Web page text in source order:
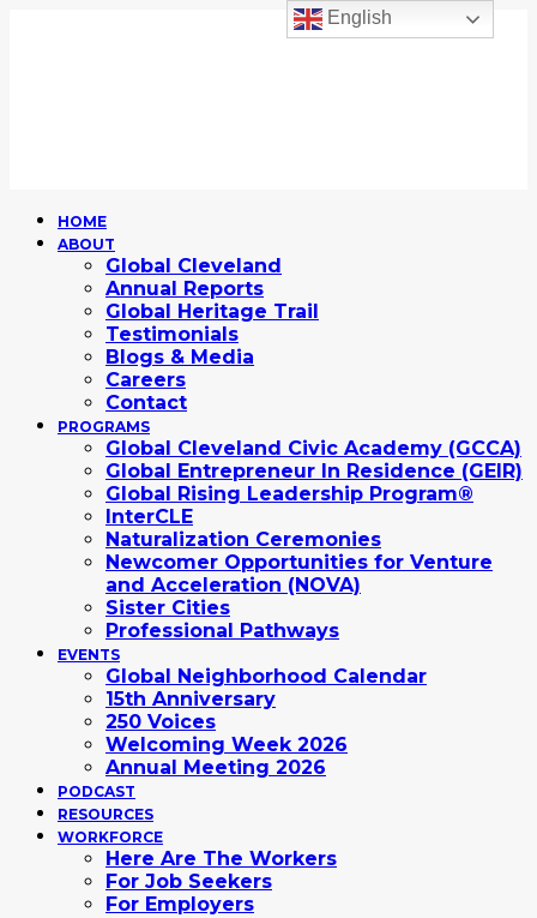
HOME
ABOUT
Global Cleveland
Annual Reports
Global Heritage Trail
Testimonials
Blogs & Media
Careers
Contact
PROGRAMS
Global Cleveland Civic Academy (GCCA)
Global Entrepreneur In Residence (GEIR)
Global Rising Leadership Program®
InterCLE
Naturalization Ceremonies
Newcomer Opportunities for Venture
and Acceleration (NOVA)
Sister Cities
Professional Pathways
EVENTS
Global Neighborhood Calendar
15th Anniversary
250 Voices
Welcoming Week 2026
Annual Meeting 2026
PODCAST
RESOURCES
WORKFORCE
Here Are The Workers
For Job Seekers
For Employers
English